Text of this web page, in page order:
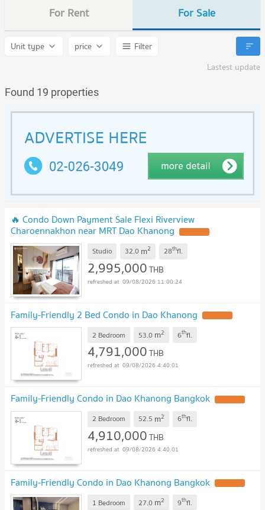
For Rent For Sale
Unit type price
Filter
Lastest update
Found 19 properties
🔥 Condo Down Payment Sale Flexi Riverview
Charoennakhon near MRT Dao Khanong
Studio 32.0 m2 28thfl.
2,995,000THB
09/08/2026 11:00:24
Family-Friendly 2 Bed Condo in Dao Khanong
2 Bedroom 53.0 m2 6thfl.
4,791,000THB
09/08/2026 4:40:01
Family-Friendly Condo in Dao Khanong Bangkok
2 Bedroom 52.5 m2 6thfl.
4,910,000THB
09/08/2026 4:40:01
Family-Friendly Condo in Dao Khanong Bangkok
1 Bedroom 27.0 m2 9thfl.